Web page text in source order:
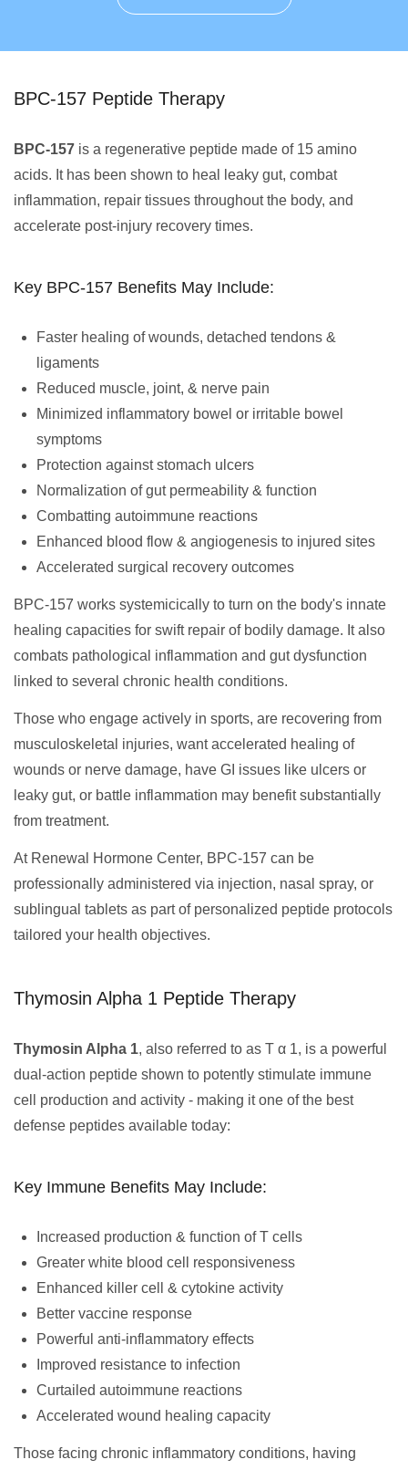
BPC-157 Peptide Therapy
BPC-157 is a regenerative peptide made of 15 amino
acids. It has been shown to heal leaky gut, combat
inflammation, repair tissues throughout the body, and
accelerate post-injury recovery times.
Key BPC-157 Benefits May Include:
Faster healing of wounds, detached tendons &
ligaments
Reduced muscle, joint, & nerve pain
Minimized inflammatory bowel or irritable bowel
symptoms
Protection against stomach ulcers
Normalization of gut permeability & function
Combatting autoimmune reactions
Enhanced blood flow & angiogenesis to injured sites
Accelerated surgical recovery outcomes
BPC-157 works systemicically to turn on the body's innate
healing capacities for swift repair of bodily damage. It also
combats pathological inflammation and gut dysfunction
linked to several chronic health conditions.
Those who engage actively in sports, are recovering from
musculoskeletal injuries, want accelerated healing of
wounds or nerve damage, have GI issues like ulcers or
leaky gut, or battle inflammation may benefit substantially
from treatment.
At Renewal Hormone Center, BPC-157 can be
professionally administered via injection, nasal spray, or
sublingual tablets as part of personalized peptide protocols
tailored your health objectives.
Thymosin Alpha 1 Peptide Therapy
Thymosin Alpha 1, also referred to as T α 1, is a powerful
dual-action peptide shown to potently stimulate immune
cell production and activity - making it one of the best
defense peptides available today:
Key Immune Benefits May Include:
Increased production & function of T cells
Greater white blood cell responsiveness
Enhanced killer cell & cytokine activity
Better vaccine response
Powerful anti-inflammatory effects
Improved resistance to infection
Curtailed autoimmune reactions
Accelerated wound healing capacity
Those facing chronic inflammatory conditions, having